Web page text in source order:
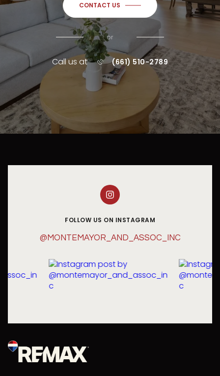
CONTACT US
or
Call us at (661) 510-2789
FOLLOW US ON INSTAGRAM
@MONTEMAYOR_AND_ASSOC_INC